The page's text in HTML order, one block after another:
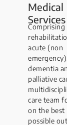
Medical
Services
Comprising
acute (non
emergency),
dementia
palliative
care team
on the best
possible